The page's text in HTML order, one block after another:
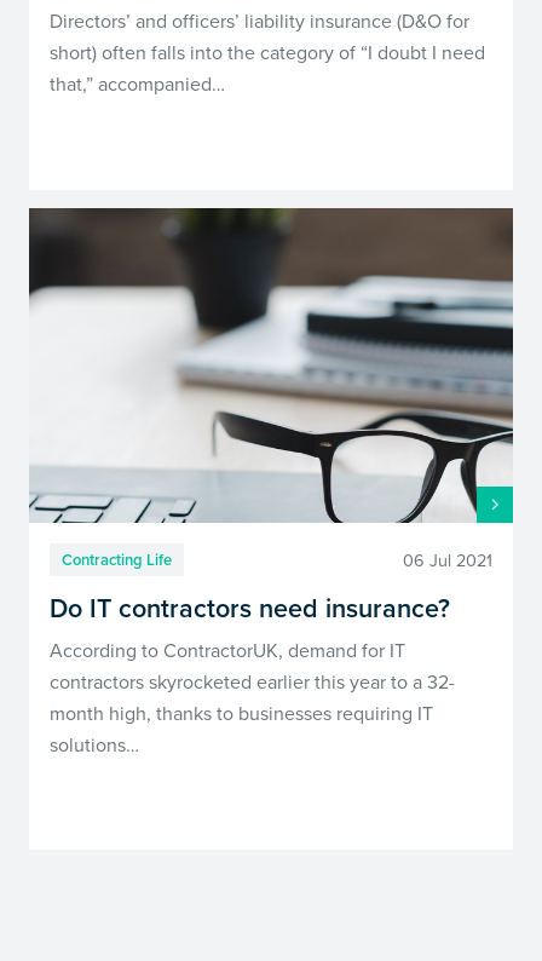
Directors’ and officers’ liability insurance (D&O for
short) often falls into the category of “I doubt I need
that,” accompanied…
Contracting Life 06 Jul 2021
Do IT contractors need insurance?
According to ContractorUK, demand for IT
contractors skyrocketed earlier this year to a 32-
month high, thanks to businesses requiring IT
solutions…